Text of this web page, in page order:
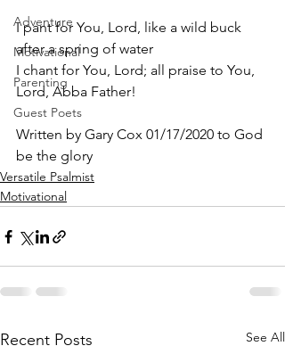
Adventure
Motivational
Parenting
Guest Poets
I pant for You, Lord, like a wild buck
after a spring of water
I chant for You, Lord; all praise to You,
Lord, Abba Father!
Written by Gary Cox 01/17/2020 to God
be the glory
Versatile Psalmist
Motivational
Recent Posts See All